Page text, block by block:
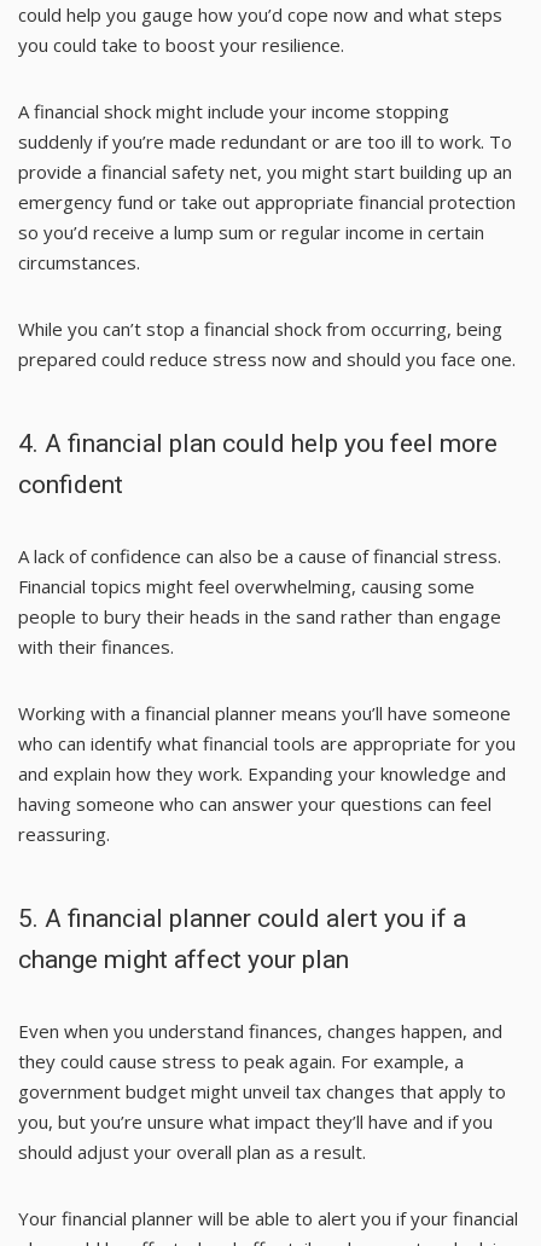
could help you gauge how you’d cope now and what steps
you could take to boost your resilience.
A financial shock might include your income stopping
suddenly if you’re made redundant or are too ill to work. To
provide a financial safety net, you might start building up an
emergency fund or take out appropriate financial protection
so you’d receive a lump sum or regular income in certain
circumstances.
While you can’t stop a financial shock from occurring, being
prepared could reduce stress now and should you face one.
4. A financial plan could help you feel more
confident
A lack of confidence can also be a cause of financial stress.
Financial topics might feel overwhelming, causing some
people to bury their heads in the sand rather than engage
with their finances.
Working with a financial planner means you’ll have someone
who can identify what financial tools are appropriate for you
and explain how they work. Expanding your knowledge and
having someone who can answer your questions can feel
reassuring.
5. A financial planner could alert you if a
change might affect your plan
Even when you understand finances, changes happen, and
they could cause stress to peak again. For example, a
government budget might unveil tax changes that apply to
you, but you’re unsure what impact they’ll have and if you
should adjust your overall plan as a result.
Your financial planner will be able to alert you if your financial